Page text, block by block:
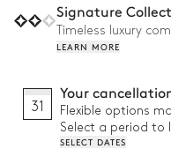
Signature
Timeless luxury
LEARN MORE
31
Your
Flexible options
Select a period to
SELECT DATES